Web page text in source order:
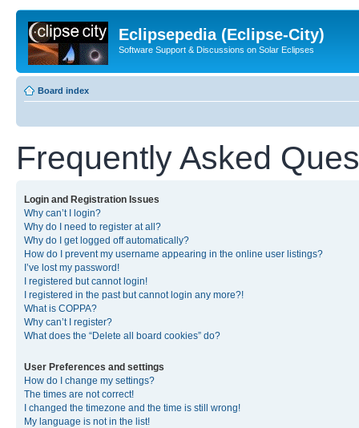
Eclipsepedia (Eclipse-City)
Software Support & Discussions on Solar Eclipses
Board index
Frequently Asked
Login and Registration Issues
Why can’t I login?
Why do I need to register at all?
Why do I get logged off automatically?
How do I prevent my username appearing in the online user listings?
I’ve lost my password!
I registered but cannot login!
I registered in the past but cannot login any more?!
What is COPPA?
Why can’t I register?
What does the “Delete all board cookies” do?
User Preferences and settings
How do I change my settings?
The times are not correct!
I changed the timezone and the time is still wrong!
My language is not in the list!